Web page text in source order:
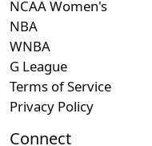
NCAA Women's
NBA
WNBA
G League
Terms of Service
Privacy Policy
Connect